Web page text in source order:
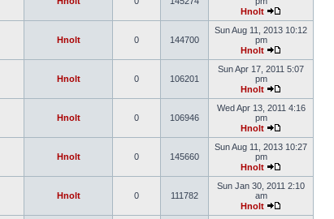
Hnolt
Hnolt 0 144700
Sun Aug 11, 2013 10:12
pm
Hnolt
Hnolt 0 106201
Sun Apr 17, 2011 5:07
pm
Hnolt
Hnolt 0 106946
Wed Apr 13, 2011 4:16
pm
Hnolt
Hnolt 0 145660
Sun Aug 11, 2013 10:27
pm
Hnolt
Hnolt 0 111782
Sun Jan 30, 2011 2:10
am
Hnolt